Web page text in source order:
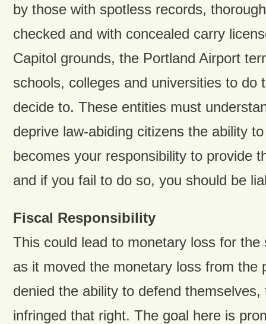
by those with spotless records,
checked and with concealed carry
Capitol grounds, the Portland Airport
schools, colleges and universities to do
decide to. These entities must
deprive law-abiding citizens the ability
becomes your responsibility to provide
and if you fail to do so, you should be
Fiscal Responsibility
This could lead to monetary loss for the
as it moved the monetary loss from the
denied the ability to defend
infringed that right. The goal here is